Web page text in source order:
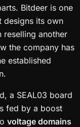
Bitdeer is one
designs its own
reselling another
the company has
established
a SEAL03 board
fed by a boost
voltage domains